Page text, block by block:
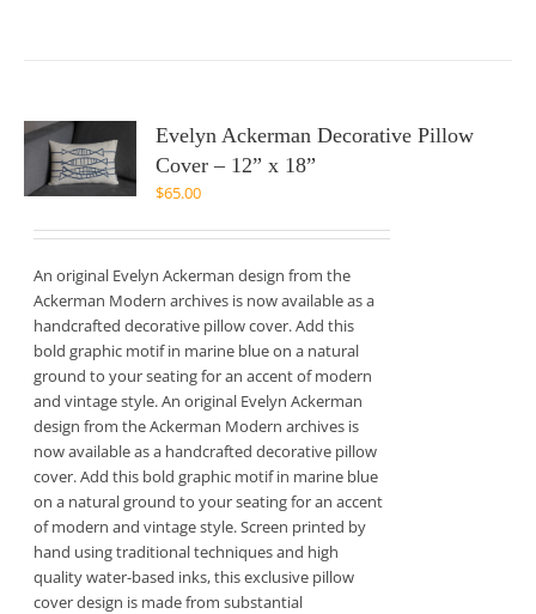
Evelyn Ackerman Decorative Pillow
Cover – 12” x 18”
$65.00
An original Evelyn Ackerman design from the
Ackerman Modern archives is now available as a
handcrafted decorative pillow cover. Add this
bold graphic motif in marine blue on a natural
ground to your seating for an accent of modern
and vintage style. An original Evelyn Ackerman
design from the Ackerman Modern archives is
now available as a handcrafted decorative pillow
cover. Add this bold graphic motif in marine blue
on a natural ground to your seating for an accent
of modern and vintage style. Screen printed by
hand using traditional techniques and high
quality water-based inks, this exclusive pillow
cover design is made from substantial